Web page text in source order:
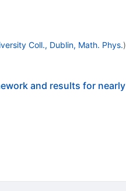
Coll., Dublin, Math. Phys.)
and results for nearly